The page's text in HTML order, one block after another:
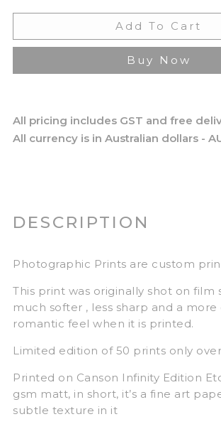
Add To Cart
Buy Now
All pricing includes GST and free
All currency is in Australian dollars -
DESCRIPTION
Photographic Prints are custom
This print was originally shot on film
much softer , less sharp and a more
romantic feel when it is printed.
Limited edition of 50 prints only
Printed on Canson Infinity Edition
gsm matt, in short, it’s a fine art
subtle texture in it